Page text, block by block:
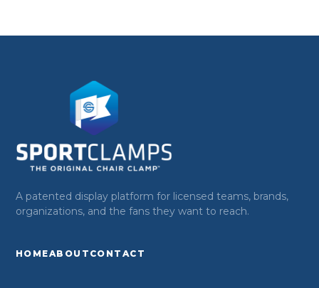
A patented display platform for licensed teams, brands,
organizations, and the fans they want to reach.
HOMEABOUT CONTACT